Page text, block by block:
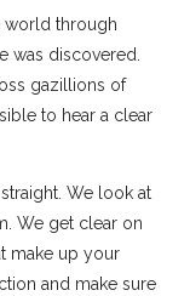
world through
was discovered.
gazillions of
to hear a clear
We look at
We get clear on
make up your
and make sure